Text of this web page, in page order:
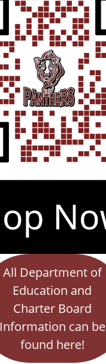
All Department of
Education and
Charter Board
Information can be
found here!